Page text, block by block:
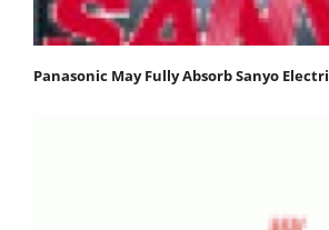
Panasonic May Fully Absorb Sanyo